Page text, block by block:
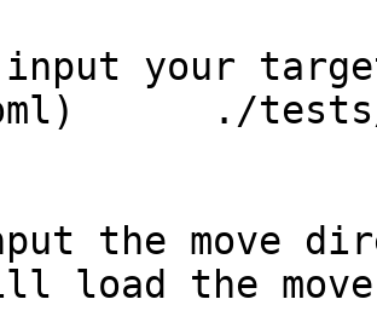
input your
move
the move
load the move